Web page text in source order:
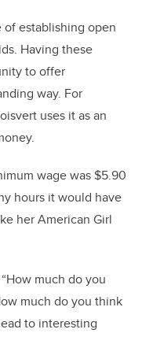
establishing open
Having these
to offer
way. For
uses it as an
wage was $5.90
hours it would have
her American Girl
much do you
much do you think
to interesting